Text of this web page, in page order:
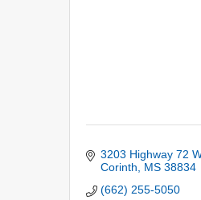
3203 Highway 72
Corinth
MS 38834
(662) 255-5050